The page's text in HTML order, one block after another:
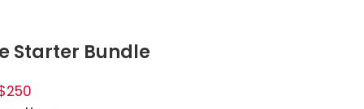
Starter Bundle